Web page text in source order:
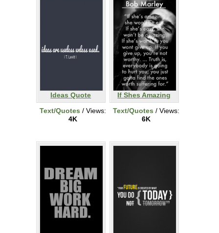
Ideas Quote
Text/Quotes / Views:
4K
If Shes Amazing
Text/Quotes / Views:
6K